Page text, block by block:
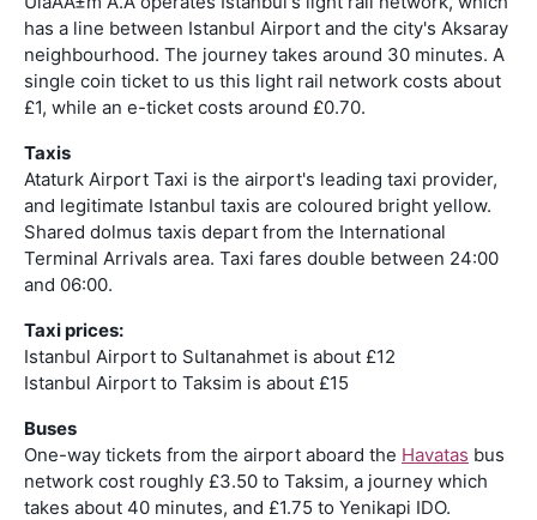
has a line between Istanbul Airport and the city's Aksaray
neighbourhood. The journey takes around 30 minutes. A
single coin ticket to us this light rail network costs about
£1, while an e-ticket costs around £0.70.
Taxis
Ataturk Airport Taxi is the airport's leading taxi provider,
and legitimate Istanbul taxis are coloured bright yellow.
Shared dolmus taxis depart from the International
Terminal Arrivals area. Taxi fares double between 24:00
and 06:00.
Taxi prices:
Istanbul Airport to Sultanahmet is about £12
Istanbul Airport to Taksim is about £15
Buses
One-way tickets from the airport aboard the Havatas bus
network cost roughly £3.50 to Taksim, a journey which
takes about 40 minutes, and £1.75 to Yenikapi IDO.